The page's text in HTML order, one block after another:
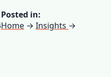
Posted in:
Home →Insights →